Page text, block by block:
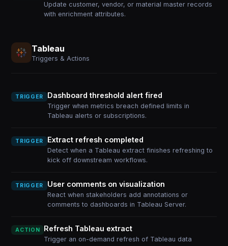
Update customer, vendor, or material master records
with enrichment attributes.
Tableau
Triggers & Actions
TRIGGER Dashboard threshold alert fired
Trigger when metrics breach defined limits in
Tableau alerts or subscriptions.
TRIGGER Extract refresh completed
Detect when a Tableau extract finishes refreshing to
kick off downstream workflows.
TRIGGER User comments on visualization
React when stakeholders add annotations or
comments to dashboards in Tableau Server.
ACTION Refresh Tableau extract
Trigger an on-demand refresh of Tableau data